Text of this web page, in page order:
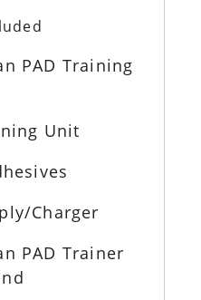
PAD Training
Unit
Charger
PAD Trainer